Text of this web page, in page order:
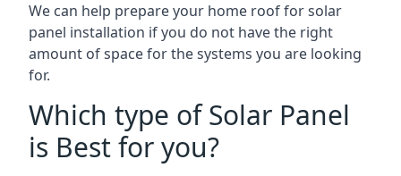
We can help prepare your home roof for solar
panel installation if you do not have the right
amount of space for the systems you are looking
for.
Which type of Solar Panel
is Best for you?